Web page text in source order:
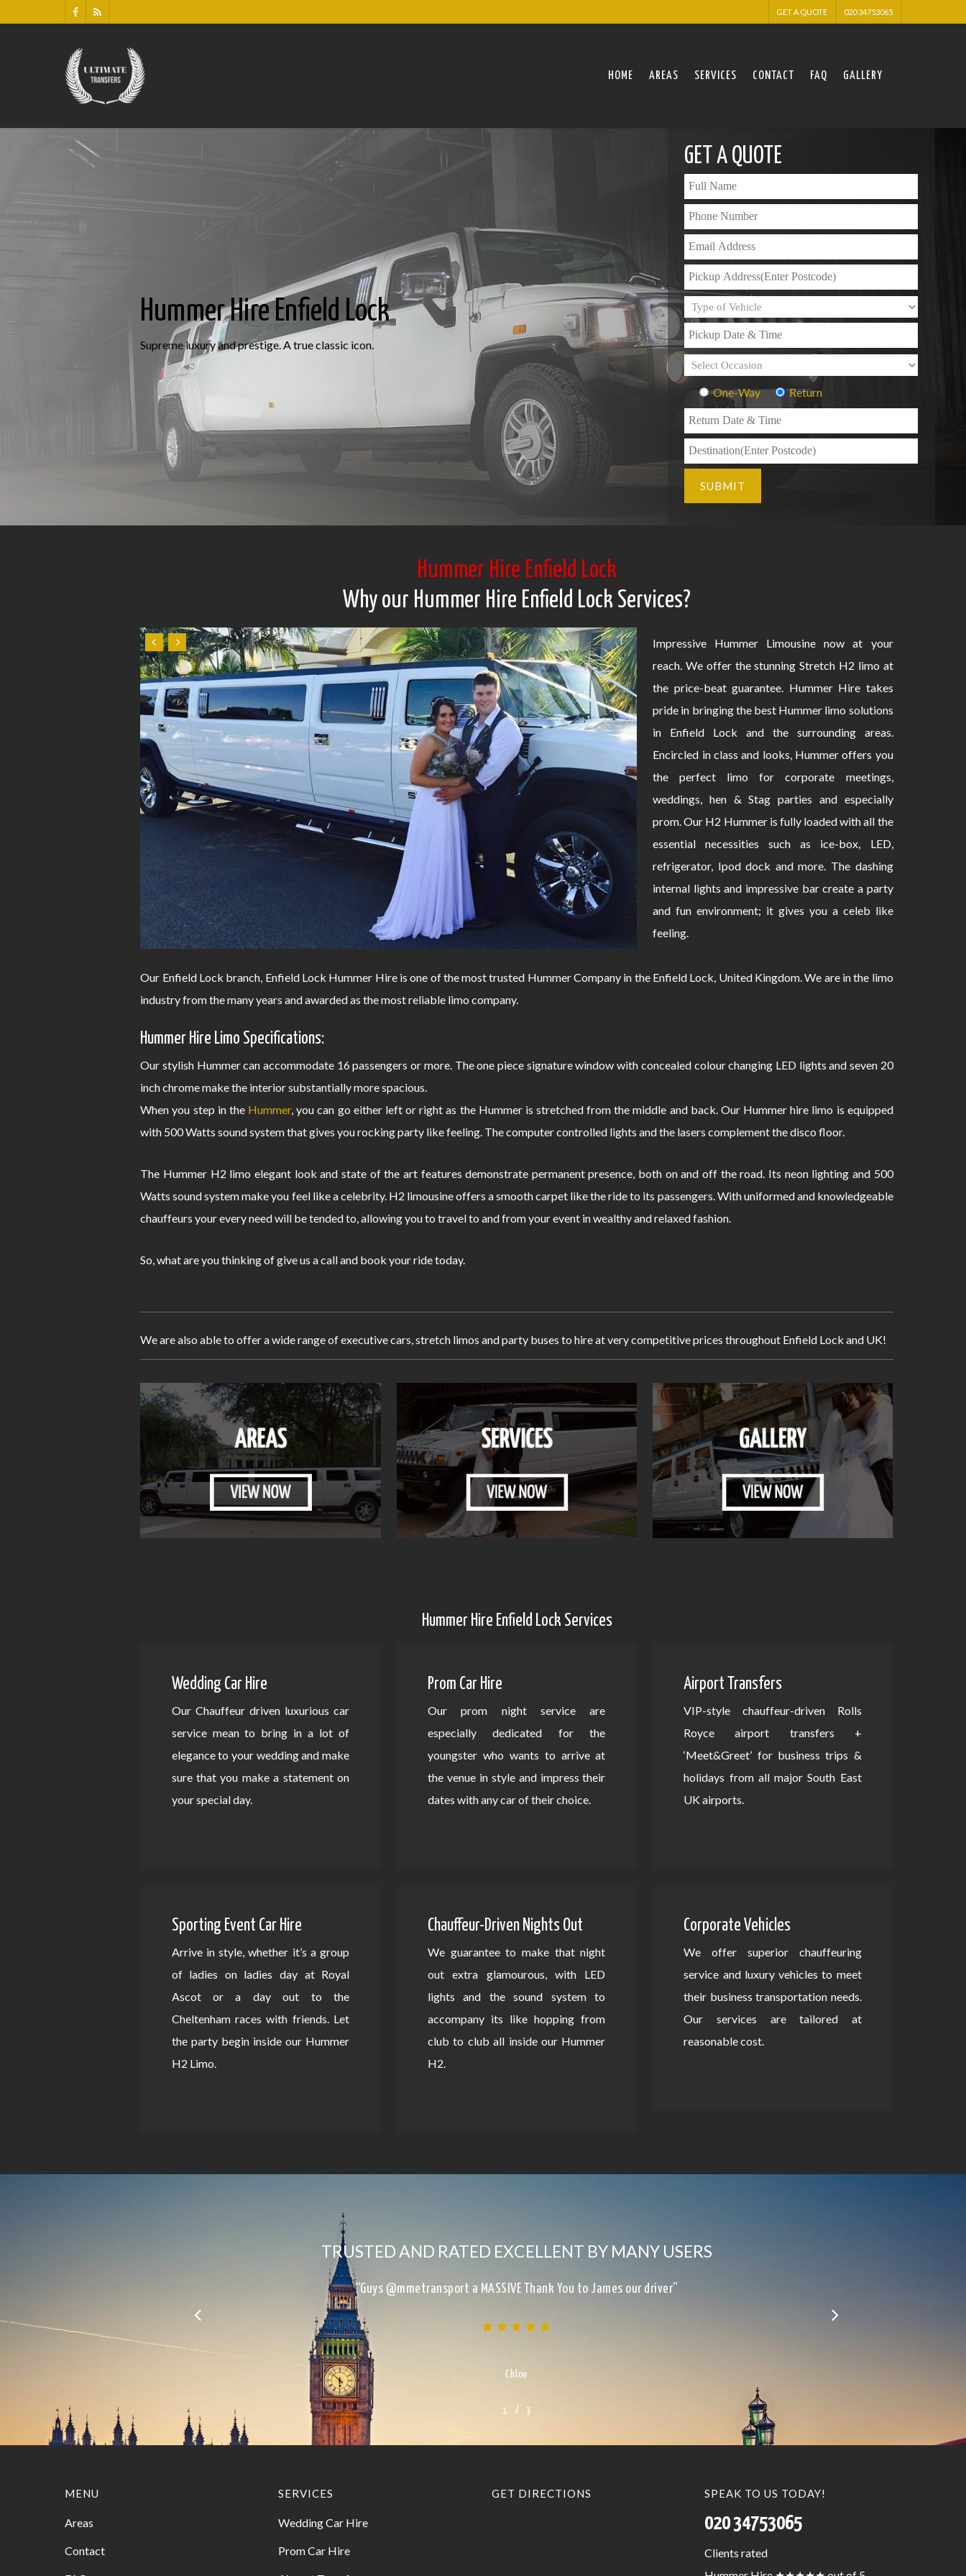
GET A QUOTE 020 34753065
HOME AREAS SERVICES CONTACT FAQ GALLERY
Hummer Hire Enfield Lock
Supreme luxury and prestige. A true classic icon.
GET A QUOTE
One-Way Return
Hummer Hire Enfield Lock
Why our Hummer Hire Enfield Lock Services?
Impressive Hummer Limousine now at your
reach. We offer the stunning Stretch H2 limo at
the price-beat guarantee. Hummer Hire takes
pride in bringing the best Hummer limo solutions
in Enfield Lock and the surrounding areas.
Encircled in class and looks, Hummer offers you
the perfect limo for corporate meetings,
weddings, hen & Stag parties and especially
prom. Our H2 Hummer is fully loaded with all the
essential necessities such as ice-box, LED,
refrigerator, Ipod dock and more. The dashing
internal lights and impressive bar create a party
and fun environment; it gives you a celeb like
feeling.
Our Enfield Lock branch, Enfield Lock Hummer Hire is one of the most trusted Hummer Company in the Enfield Lock, United Kingdom. We are in the limo
industry from the many years and awarded as the most reliable limo company.
Hummer Hire Limo Specifications:
Our stylish Hummer can accommodate 16 passengers or more. The one piece signature window with concealed colour changing LED lights and seven 20
inch chrome make the interior substantially more spacious.
When you step in the Hummer, you can go either left or right as the Hummer is stretched from the middle and back. Our Hummer hire limo is equipped
with 500 Watts sound system that gives you rocking party like feeling. The computer controlled lights and the lasers complement the disco floor.
The Hummer H2 limo elegant look and state of the art features demonstrate permanent presence, both on and off the road. Its neon lighting and 500
Watts sound system make you feel like a celebrity. H2 limousine offers a smooth carpet like the ride to its passengers. With uniformed and knowledgeable
chauffeurs your every need will be tended to, allowing you to travel to and from your event in wealthy and relaxed fashion.
So, what are you thinking of give us a call and book your ride today.
We are also able to offer a wide range of executive cars, stretch limos and party buses to hire at very competitive prices throughout Enfield Lock and UK!
Hummer Hire Enfield Lock Services
Wedding Car Hire
Our Chauffeur driven luxurious car
service mean to bring in a lot of
elegance to your wedding and make
sure that you make a statement on
your special day.
Prom Car Hire
Our prom night service are
especially dedicated for the
youngster who wants to arrive at
the venue in style and impress their
dates with any car of their choice.
Airport Transfers
VIP-style chauffeur-driven Rolls
Royce airport transfers +
‘Meet&Greet’ for business trips &
holidays from all major South East
UK airports.
Sporting Event Car Hire
Arrive in style, whether it’s a group
of ladies on ladies day at Royal
Ascot or a day out to the
Cheltenham races with friends. Let
the party begin inside our Hummer
H2 Limo.
Chauffeur-Driven Nights Out
We guarantee to make that night
out extra glamourous, with LED
lights and the sound system to
accompany its like hopping from
club to club all inside our Hummer
H2.
Corporate Vehicles
We offer superior chauffeuring
service and luxury vehicles to meet
their business transportation needs.
Our services are tailored at
reasonable cost.
TRUSTED AND RATED EXCELLENT BY MANY USERS
“Excellent Service, on time, clean, presentable, reliable…”
Kimberley
2 3
/ 3
MENU
Areas
Contact
SERVICES
Wedding Car Hire
Prom Car Hire
GET DIRECTIONS SPEAK TO US TODAY!
020 34753065
Clients rated